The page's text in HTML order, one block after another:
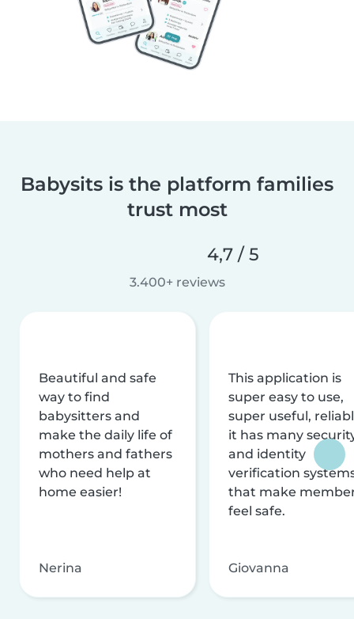
Babysits is the platform families
trust most
4,7 / 5
3.400+ reviews
Beautiful and safe
way to find
babysitters and
make the daily life of
mothers and fathers
who need help at
home easier!
Nerina
This application is
super easy to use,
super useful,
it has many
and identity
verification
that make
feel safe.
Giovanna